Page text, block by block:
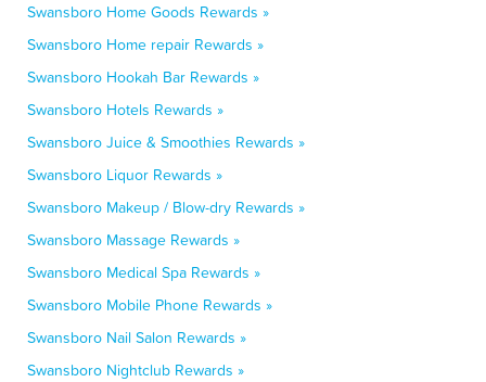
Swansboro Home Goods Rewards »
Swansboro Home repair Rewards »
Swansboro Hookah Bar Rewards »
Swansboro Hotels Rewards »
Swansboro Juice & Smoothies Rewards »
Swansboro Liquor Rewards »
Swansboro Makeup / Blow-dry Rewards »
Swansboro Massage Rewards »
Swansboro Medical Spa Rewards »
Swansboro Mobile Phone Rewards »
Swansboro Nail Salon Rewards »
Swansboro Nightclub Rewards »